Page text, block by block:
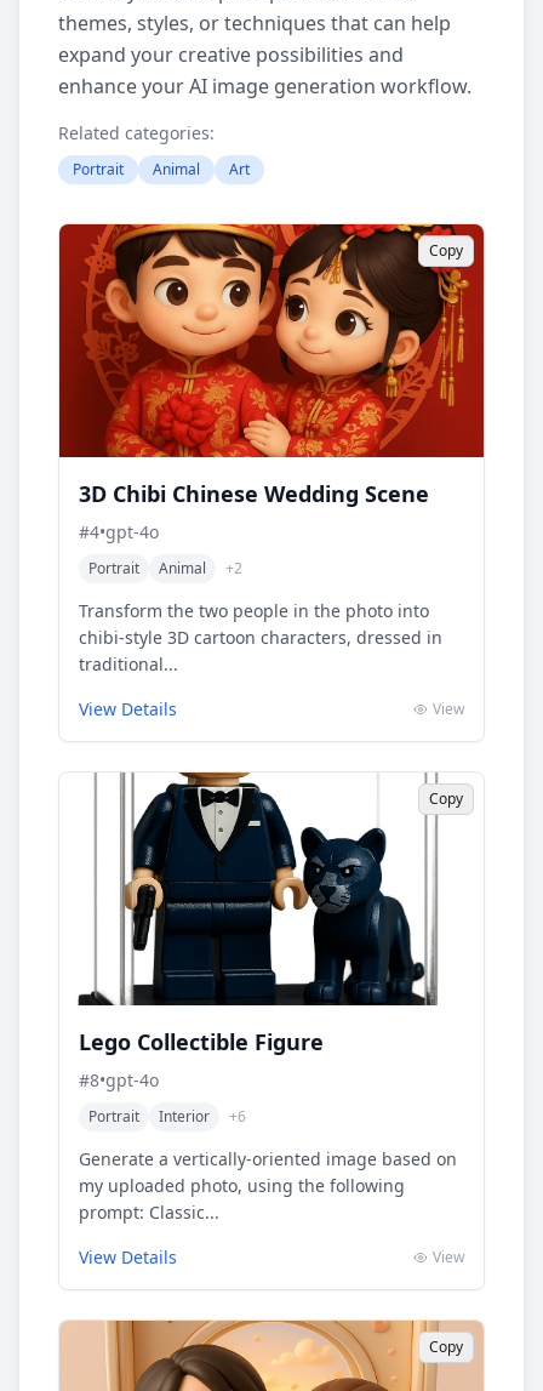
themes, styles, or techniques that can help
expand your creative possibilities and
enhance your AI image generation workflow.
Related categories:
Portrait Animal Art
Copy
3D Chibi Chinese Wedding Scene
#4•gpt-4o
Portrait Animal +2
Transform the two people in the photo into
chibi-style 3D cartoon characters, dressed in
traditional...
View Details
View
Copy
Lego Collectible Figure
#8•gpt-4o
Portrait Interior +6
Generate a vertically-oriented image based on
my uploaded photo, using the following
prompt: Classic...
View Details
View
Copy